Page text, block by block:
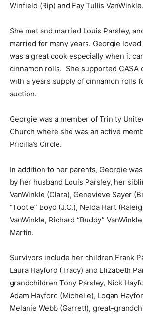
Winfield (Rip) and Fay Tullis VanWinkle.
She met and married Louis Parsley,
married for many years. Georgie loved
was a great cook especially when it
cinnamon rolls. She supported CASA
with a years supply of cinnamon rolls
auction.
Georgie was a member of Trinity
Church where she was an active
Pricilla’s Circle.
In addition to her parents, Georgie
by her husband Louis Parsley, her
VanWinkle (Clara), Genevieve Sayer
“Tootie” Boyd (J.C.), Nelda Hart
VanWinkle, Richard “Buddy”
Martin.
Survivors include her children Frank
Laura Hayford (Tracy) and Elizabeth
grandchildren Tony Parsley, Nick
Adam Hayford (Michelle), Logan
Melanie Webb (Garrett), great-